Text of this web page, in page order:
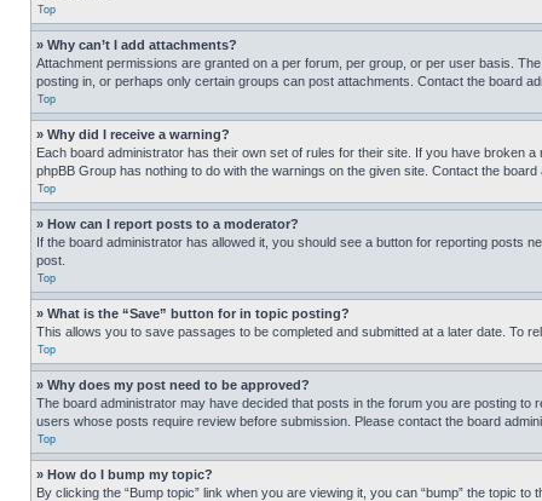
Top
» Why can’t I add attachments?
Attachment permissions are granted on a per forum, per group, or per user basis.
posting in, or perhaps only certain groups can post attachments. Contact the board
Top
» Why did I receive a warning?
Each board administrator has their own set of rules for their site. If you have broken
phpBB Group has nothing to do with the warnings on the given site. Contact the
Top
» How can I report posts to a moderator?
If the board administrator has allowed it, you should see a button for reporting posts
post.
Top
» What is the “Save” button for in topic posting?
This allows you to save passages to be completed and submitted at a later date. To
Top
» Why does my post need to be approved?
The board administrator may have decided that posts in the forum you are posting
users whose posts require review before submission. Please contact the board
Top
» How do I bump my topic?
By clicking the “Bump topic” link when you are viewing it, you can “bump” the topic